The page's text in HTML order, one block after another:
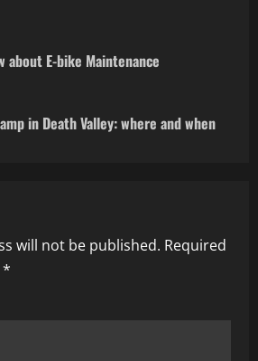
about E-bike Maintenance
in Death Valley: where and when
will not be published. Required
*